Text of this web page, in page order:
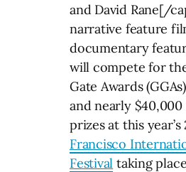
and David Rane[/
narrative feature
documentary
will compete for
Gate Awards
and nearly
prizes at this year’s
Francisco
Festival taking